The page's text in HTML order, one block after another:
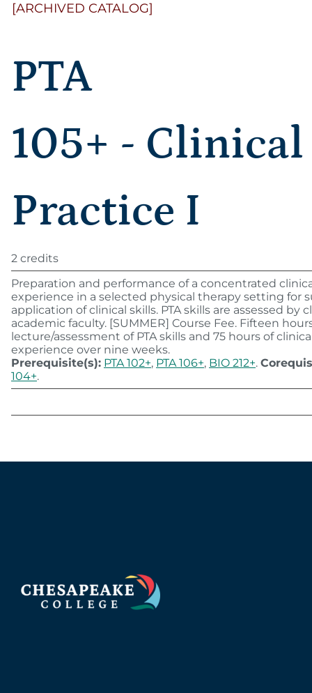
[ARCHIVED CATALOG]
PTA
105+ - Clinical
Practice I
2 credits
Preparation and performance of a concentrated
experience in a selected physical therapy setting for
application of clinical skills. PTA skills are assessed by
academic faculty. [SUMMER] Course Fee. Fifteen
lecture/assessment of PTA skills and 75 hours of
experience over nine weeks.
Prerequisite(s): PTA 102+, PTA 106+, BIO 212+.
104+.